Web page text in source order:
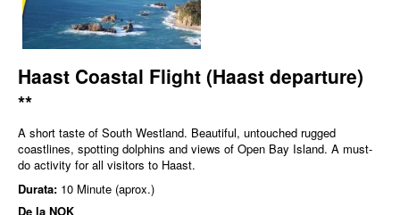
Haast Coastal Flight (Haast departure)
**
A short taste of South Westland. Beautiful, untouched rugged
coastlines, spotting dolphins and views of Open Bay Island. A must-
do activity for all visitors to Haast.
Durata: 10 Minute (aprox.)
De la NOK